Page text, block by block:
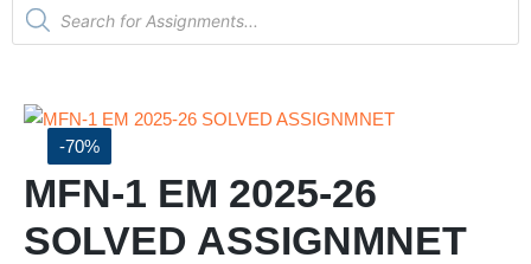
-70%
MFN-1 EM 2025-26
SOLVED ASSIGNMNET